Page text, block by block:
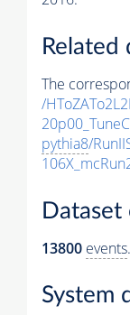
Related
The
/
pythia8/
Dataset
13800 events.
System